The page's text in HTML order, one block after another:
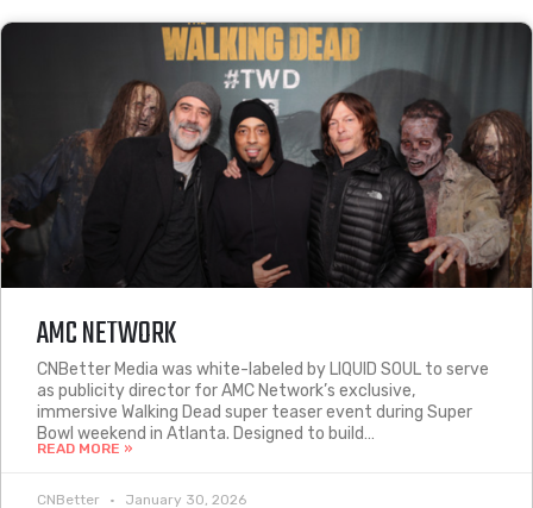
AMC NETWORK
CNBetter Media was white-labeled by LIQUID SOUL to serve
as publicity director for AMC Network’s exclusive,
immersive Walking Dead super teaser event during Super
Bowl weekend in Atlanta. Designed to build…
READ MORE »
CNBetter January 30, 2026